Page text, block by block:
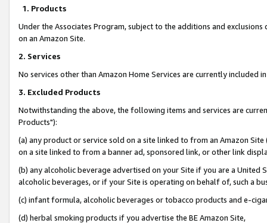
1. Products
Under the Associates Program, subject to the additions and
on an Amazon Site.
2. Services
No services other than Amazon Home Services are currently included
3. Excluded Products
Notwithstanding the above, the following items and services are
Products"):
(a) any product or service sold on a site linked to from an Amazon
on a site linked to from a banner ad, sponsored link, or other link
(b) any alcoholic beverage advertised on your Site if you are a
alcoholic beverages, or if your Site is operating on behalf of, such a
(c) infant formula, alcoholic beverages or tobacco products and e-
(d) herbal smoking products if you advertise the BE Amazon Site,